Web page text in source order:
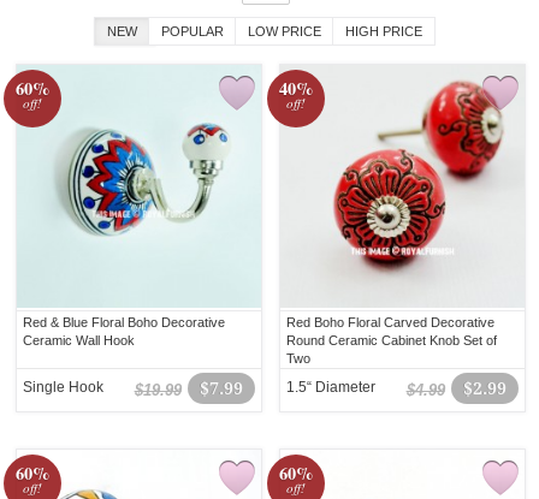
NEW POPULAR LOW PRICE HIGH PRICE
60%
off!
Red & Blue Floral Boho Decorative
Ceramic Wall Hook
$7.99
$19.99
Single Hook
40%
off!
Red Boho Floral Carved Decorative
Round Ceramic Cabinet Knob Set of
Two
$2.99
$4.99
1.5“ Diameter
60%
off!
60%
off!